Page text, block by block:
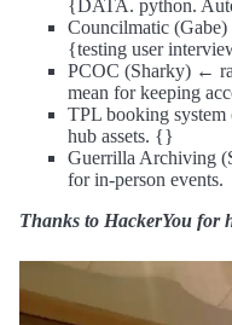
{DATA. python.
Councilmatic
{testing user
PCOC (Sharky) ←
mean for keeping
TPL booking
hub assets. {}
Guerrilla Archiving
for in-person events.
Thanks to HackerYou for